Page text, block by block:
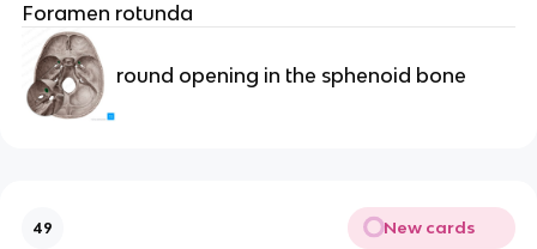
Foramen rotunda
round opening in the sphenoid bone
49 New cards